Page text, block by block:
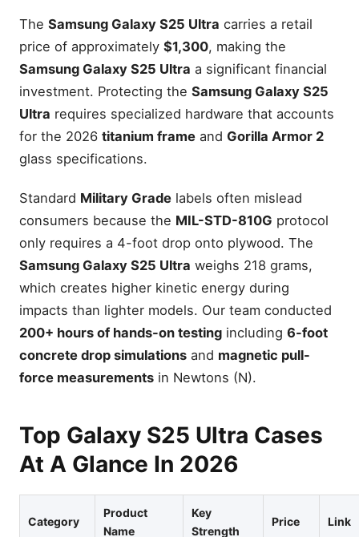
The Samsung Galaxy S25 Ultra carries a retail
price of approximately $1,300, making the
Samsung Galaxy S25 Ultra a significant financial
investment. Protecting the Samsung Galaxy S25
Ultra requires specialized hardware that accounts
for the 2026 titanium frame and Gorilla Armor 2
glass specifications.
Standard Military Grade labels often mislead
consumers because the MIL-STD-810G protocol
only requires a 4-foot drop onto plywood. The
Samsung Galaxy S25 Ultra weighs 218 grams,
which creates higher kinetic energy during
impacts than lighter models. Our team conducted
200+ hours of hands-on testing including 6-foot
concrete drop simulations and magnetic pull-
force measurements in Newtons (N).
Top Galaxy S25 Ultra Cases
At A Glance In 2026
Category
Product
Name
Key
Strength
Price Link